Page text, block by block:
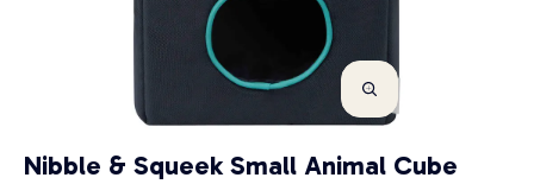
Nibble & Squeek Small Animal Cube